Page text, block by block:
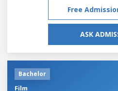
Free
ASK
Bachelor
Film